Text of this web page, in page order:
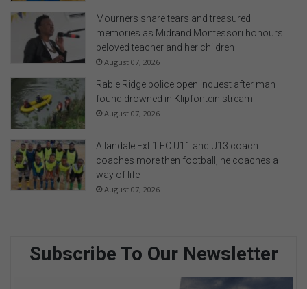
Mourners share tears and treasured
memories as Midrand Montessori honours
beloved teacher and her children
August 07, 2026
Rabie Ridge police open inquest after man
found drowned in Klipfontein stream
August 07, 2026
Allandale Ext 1 FC U11 and U13 coach
coaches more then football, he coaches a
way of life
August 07, 2026
Subscribe To Our Newsletter